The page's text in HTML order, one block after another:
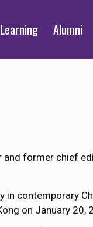
Alumni
and former chief
contemporary
on January 20,